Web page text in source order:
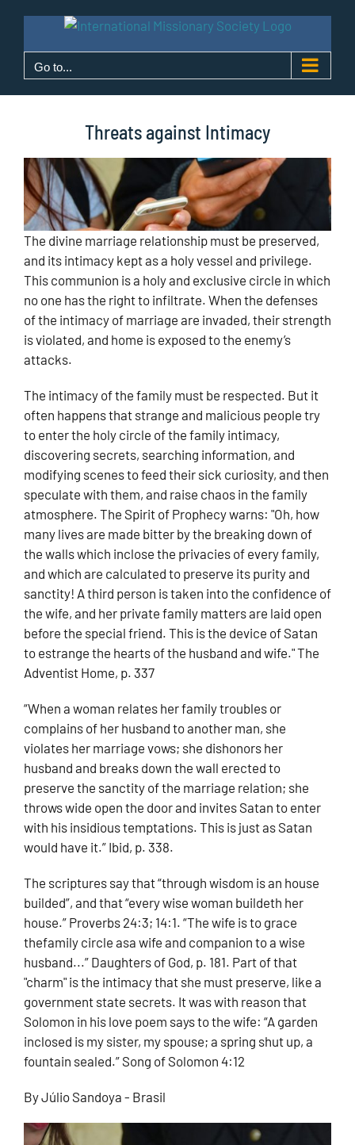
content
Go to...
Threats against Intimacy
The divine marriage relationship must be preserved,
and its intimacy kept as a holy vessel and privilege.
This communion is a holy and exclusive circle in which
no one has the right to infiltrate. When the defenses
of the intimacy of marriage are invaded, their strength
is violated, and home is exposed to the enemy’s
attacks.
The intimacy of the family must be respected. But it
often happens that strange and malicious people try
to enter the holy circle of the family intimacy,
discovering secrets, searching information, and
modifying scenes to feed their sick curiosity, and then
speculate with them, and raise chaos in the family
atmosphere. The Spirit of Prophecy warns: "Oh, how
many lives are made bitter by the breaking down of
the walls which inclose the privacies of every family,
and which are calculated to preserve its purity and
sanctity! A third person is taken into the confidence of
the wife, and her private family matters are laid open
before the special friend. This is the device of Satan
to estrange the hearts of the husband and wife." The
Adventist Home, p. 337
“When a woman relates her family troubles or
complains of her husband to another man, she
violates her marriage vows; she dishonors her
husband and breaks down the wall erected to
preserve the sanctity of the marriage relation; she
throws wide open the door and invites Satan to enter
with his insidious temptations. This is just as Satan
would have it.” Ibid, p. 338.
The scriptures say that “through wisdom is an house
builded”, and that “every wise woman buildeth her
house.” Proverbs 24:3; 14:1. “The wife is to grace
thefamily circle asa wife and companion to a wise
husband...” Daughters of God, p. 181. Part of that
"charm" is the intimacy that she must preserve, like a
government state secrets. It was with reason that
Solomon in his love poem says to the wife: “A garden
inclosed is my sister, my spouse; a spring shut up, a
fountain sealed.” Song of Solomon 4:12
By Júlio Sandoya - Brasil